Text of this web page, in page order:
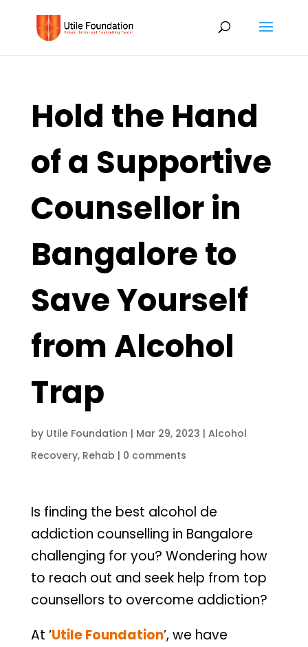
Hold the Hand
of a Supportive
Counsellor in
Bangalore to
Save Yourself
from Alcohol
Trap
by Utile Foundation | Mar 29, 2023 | Alcohol
Recovery, Rehab | 0 comments
Is finding the best alcohol de
addiction counselling in Bangalore
challenging for you? Wondering how
to reach out and seek help from top
counsellors to overcome addiction?
At ‘Utile Foundation’, we have